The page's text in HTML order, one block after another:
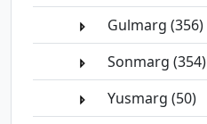
Gulmarg (356)
Sonmarg (354)
Yusmarg (50)